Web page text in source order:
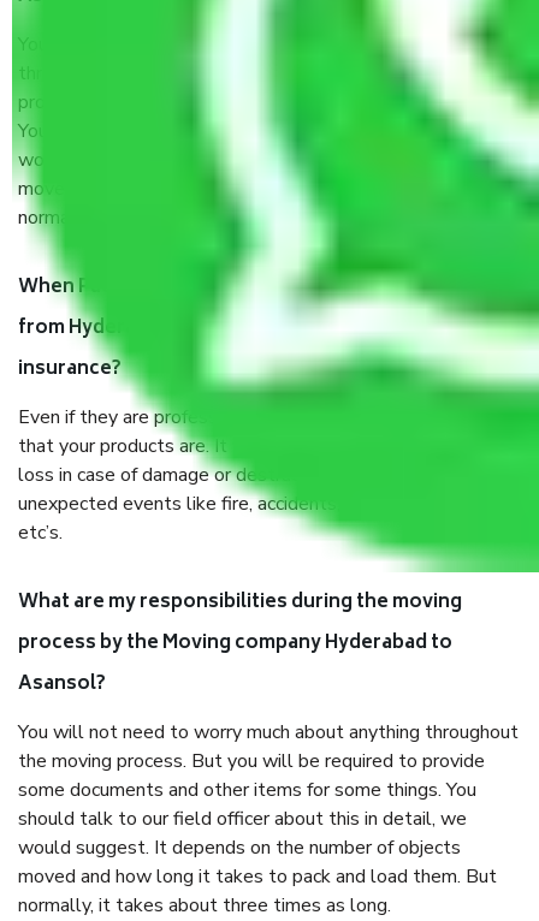
You will’t not need to worry much about anything
throughout the moving process. But you will be required to
provide some documents and other items for some things.
You should talk to our field officer about this in detail, we
would suggest. It depends on the number of objects
moved and how long it takes to pack and load them. But
normally, it takes about three times as long.
When Packers and Movers safely pack all the things
from Hyderabad to Asansol, why do I need
insurance?
Even if they are professionally packed, you must ensure
that your products are. It will keep you safe from monetary
loss in case of damage or destruction while moving due to
unexpected events like fire, accidents, sabotage, riots,
etc’s.
What are my responsibilities during the moving
process by the Moving company Hyderabad to
Asansol?
You will not need to worry much about anything throughout
the moving process. But you will be required to provide
some documents and other items for some things. You
should talk to our field officer about this in detail, we
would suggest. It depends on the number of objects
moved and how long it takes to pack and load them. But
normally, it takes about three times as long.